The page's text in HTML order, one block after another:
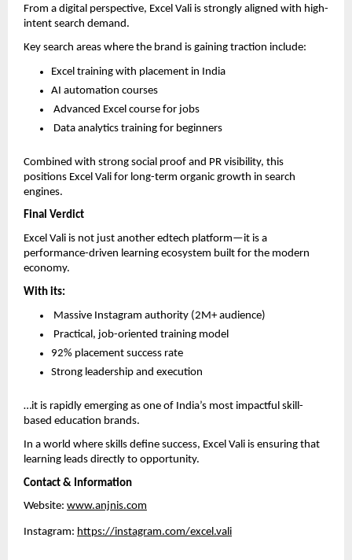
From a digital perspective, Excel Vali is strongly aligned with high-
intent search demand.
Key search areas where the brand is gaining traction include:
Excel training with placement in India
AI automation courses
Advanced Excel course for jobs
Data analytics training for beginners
Combined with strong social proof and PR visibility, this
positions Excel Vali for long-term organic growth in search
engines.
Final Verdict
Excel Vali is not just another edtech platform—it is a
performance-driven learning ecosystem built for the modern
economy.
With its:
Massive Instagram authority (2M+ audience)
Practical, job-oriented training model
92% placement success rate
Strong leadership and execution
…it is rapidly emerging as one of India’s most impactful skill-
based education brands.
In a world where skills define success, Excel Vali is ensuring that
learning leads directly to opportunity.
Contact & Information
Website: www.anjnis.com
Instagram: https://instagram.com/excel.vali